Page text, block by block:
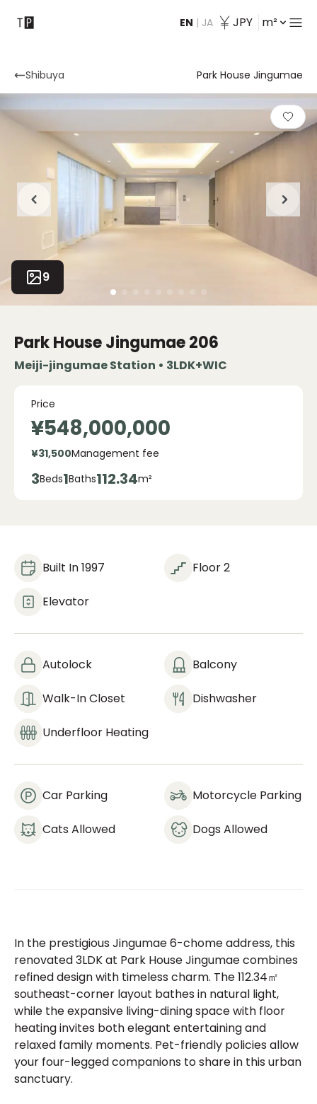
EN | JA JPY m²
Contact
Shibuya Park House Jingumae
9
Park House Jingumae206
Meiji-jingumae Station • 3LDK+WIC
Price
¥548,000,000
¥31,500Management fee
3Beds1Baths112.34m²
Built In 1997 Floor 2
Elevator
Autolock Balcony
Walk-In Closet Dishwasher
Underfloor Heating
Car Parking Motorcycle Parking
Cats Allowed Dogs Allowed
In the prestigious Jingumae 6-chome address, this
renovated 3LDK at Park House Jingumae combines
refined design with timeless charm. The 112.34㎡
southeast-corner layout bathes in natural light,
while the expansive living-dining space with floor
heating invites both elegant entertaining and
relaxed family moments. Pet-friendly policies allow
your four-legged companions to share in this urban
sanctuary.